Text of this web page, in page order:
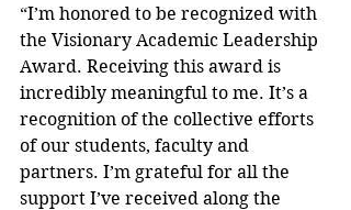
“I’m honored to be recognized with
the Visionary Academic Leadership
Award. Receiving this award is
incredibly meaningful to me. It’s a
recognition of the collective efforts
of our students, faculty and
partners. I’m grateful for all the
support I’ve received along the